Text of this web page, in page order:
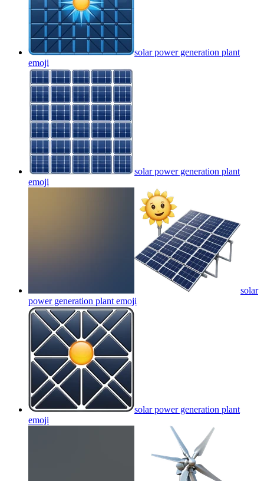
solar power generation plant
emoji
solar power generation plant
emoji
solar
power generation plant emoji
solar power generation plant
emoji